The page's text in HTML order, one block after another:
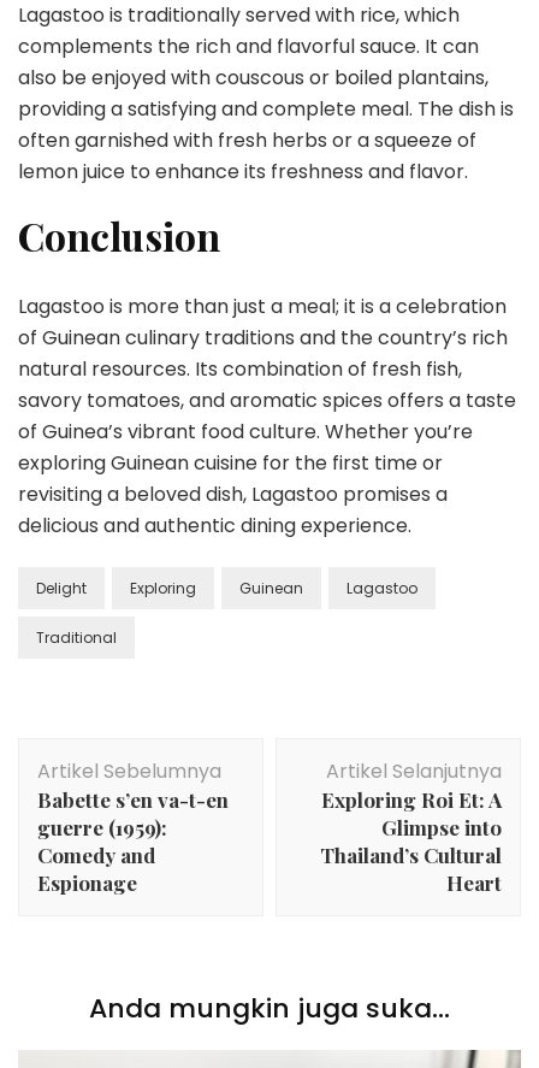
Lagastoo is traditionally served with rice, which
complements the rich and flavorful sauce. It can
also be enjoyed with couscous or boiled plantains,
providing a satisfying and complete meal. The dish is
often garnished with fresh herbs or a squeeze of
lemon juice to enhance its freshness and flavor.
Conclusion
Lagastoo is more than just a meal; it is a celebration
of Guinean culinary traditions and the country’s rich
natural resources. Its combination of fresh fish,
savory tomatoes, and aromatic spices offers a taste
of Guinea’s vibrant food culture. Whether you’re
exploring Guinean cuisine for the first time or
revisiting a beloved dish, Lagastoo promises a
delicious and authentic dining experience.
Delight Exploring Guinean Lagastoo
Traditional
Artikel
Artikel Sebelumnya
Babette s’en va-t-en
guerre (1959):
Comedy and
Espionage
Artikel Selanjutnya
Exploring Roi Et: A
Glimpse into
Thailand’s Cultural
Heart
Anda mungkin juga suka...